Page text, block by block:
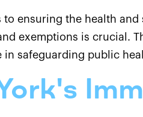
to ensuring the health
exemptions is crucial.
in safeguarding public